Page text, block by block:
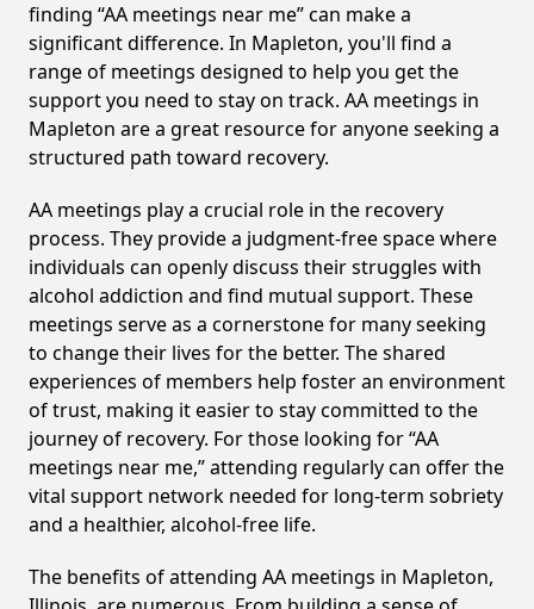
finding “AA meetings near me” can make a
significant difference. In Mapleton, you'll find a
range of meetings designed to help you get the
support you need to stay on track. AA meetings in
Mapleton are a great resource for anyone seeking a
structured path toward recovery.
AA meetings play a crucial role in the recovery
process. They provide a judgment-free space where
individuals can openly discuss their struggles with
alcohol addiction and find mutual support. These
meetings serve as a cornerstone for many seeking
to change their lives for the better. The shared
experiences of members help foster an environment
of trust, making it easier to stay committed to the
journey of recovery. For those looking for “AA
meetings near me,” attending regularly can offer the
vital support network needed for long-term sobriety
and a healthier, alcohol-free life.
The benefits of attending AA meetings in Mapleton,